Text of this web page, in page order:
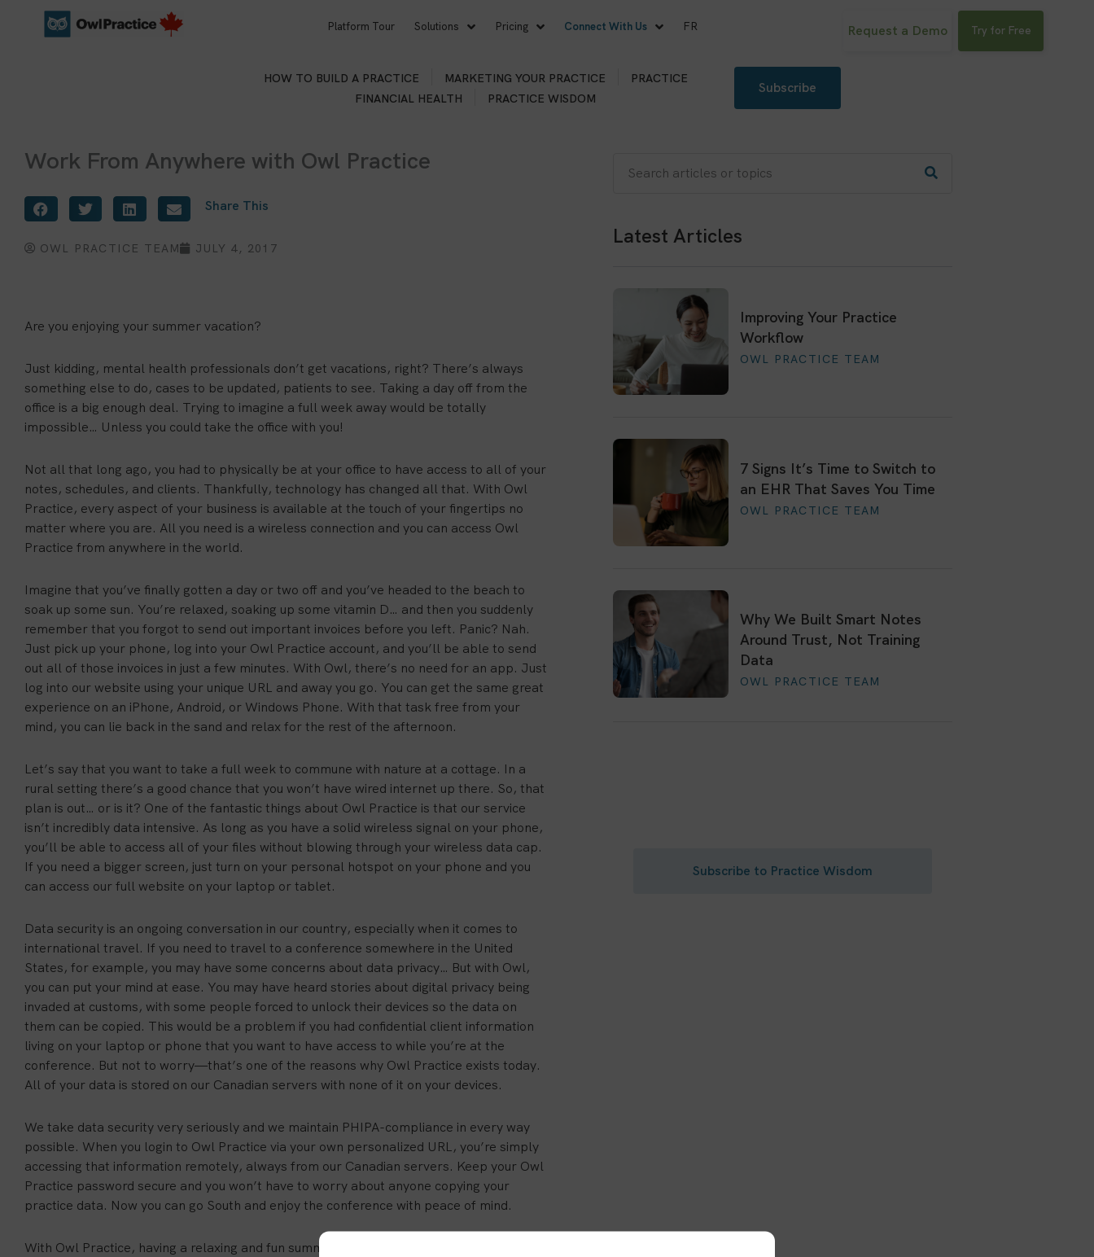
Platform Tour Solutions Pricing Connect With Us FR
HOW TO BUILD A PRACTICE MARKETING YOUR PRACTICE
PRACTICE
FINANCIAL HEALTH
PRACTICE WISDOM
Subscribe
Request a Demo Try for Free
Work From Anywhere with Owl Practice
Share This
OWL PRACTICE TEAM JULY 4, 2017
Are you enjoying your summer vacation?
Just kidding, mental health professionals don’t get vacations, right? There’s always
something else to do, cases to be updated, patients to see. Taking a day off from the
office is a big enough deal. Trying to imagine a full week away would be totally
impossible… Unless you could take the office with you!
Not all that long ago, you had to physically be at your office to have access to all of your
notes, schedules, and clients. Thankfully, technology has changed all that. With Owl
Practice, every aspect of your business is available at the touch of your fingertips no
matter where you are. All you need is a wireless connection and you can access Owl
Practice from anywhere in the world.
Imagine that you’ve finally gotten a day or two off and you’ve headed to the beach to
soak up some sun. You’re relaxed, soaking up some vitamin D… and then you suddenly
remember that you forgot to send out important invoices before you left. Panic? Nah.
Just pick up your phone, log into your Owl Practice account, and you’ll be able to send
out all of those invoices in just a few minutes. With Owl, there’s no need for an app. Just
log into our website using your unique URL and away you go. You can get the same great
experience on an iPhone, Android, or Windows Phone. With that task free from your
mind, you can lie back in the sand and relax for the rest of the afternoon.
Let’s say that you want to take a full week to commune with nature at a cottage. In a
rural setting there’s a good chance that you won’t have wired internet up there. So, that
plan is out… or is it? One of the fantastic things about Owl Practice is that our service
isn’t incredibly data intensive. As long as you have a solid wireless signal on your phone,
you’ll be able to access all of your files without blowing through your wireless data cap.
If you need a bigger screen, just turn on your personal hotspot on your phone and you
can access our full website on your laptop or tablet.
Data security is an ongoing conversation in our country, especially when it comes to
international travel. If you need to travel to a conference somewhere in the United
States, for example, you may have some concerns about data privacy… But with Owl,
you can put your mind at ease. You may have heard stories about digital privacy being
invaded at customs, with some people forced to unlock their devices so the data on
them can be copied. This would be a problem if you had confidential client information
living on your laptop or phone that you want to have access to while you’re at the
conference. But not to worry—that’s one of the reasons why Owl Practice exists today.
All of your data is stored on our Canadian servers with none of it on your devices.
We take data security very seriously and we maintain PHIPA-compliance in every way
possible. When you login to Owl Practice via your own personalized URL, you’re simply
accessing that information remotely, always from our Canadian servers. Keep your Owl
Practice password secure and you won’t have to worry about anyone copying your
practice data. Now you can go South and enjoy the conference with peace of mind.
With Owl Practice, having a relaxing and fun summer vacation is easy! Even if you still
Latest Articles
Improving Your Practice
Workflow
OWL PRACTICE TEAM
7 Signs It’s Time to Switch to
an EHR That Saves You Time
OWL PRACTICE TEAM
Why We Built Smart Notes
Around Trust, Not Training
Data
OWL PRACTICE TEAM
Subscribe to Practice Wisdom